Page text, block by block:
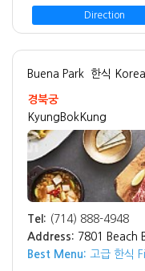
Direction
Buena Park 한식
경북궁
KyungBokKung
Tel: (714) 888-4948
Address: 7801 Beach
Best Menu: 고급 한식